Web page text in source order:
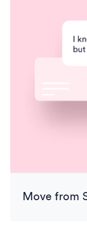
Move from